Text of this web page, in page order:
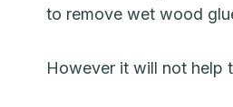
to remove wet wood
However it will not help